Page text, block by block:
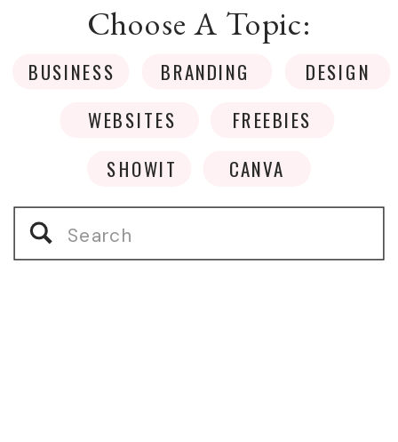
Search
for:
CANVA
SHOWIT
FREEBIES
WEBSITES
DESIGN
BRANDING
BUSINESS
Choose A Topic: